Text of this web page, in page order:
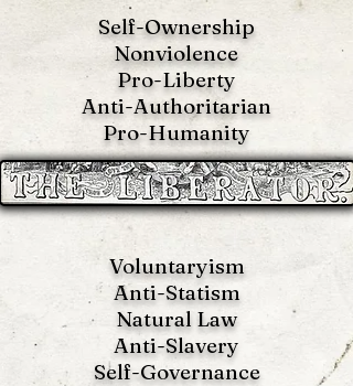
Self-Ownership
Nonviolence
Pro-Liberty
Anti-Authoritarian
Pro-Humanity
Voluntaryism
Anti-Statism
Natural Law
Anti-Slavery
Self-Governance